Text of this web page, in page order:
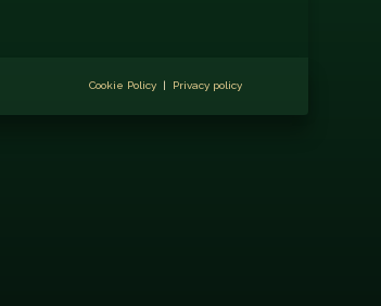
Cookie Policy | Privacy policy